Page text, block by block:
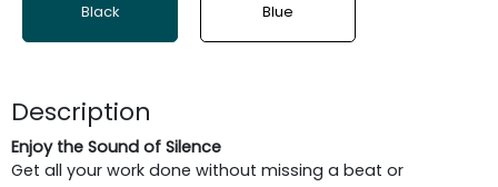
Black Blue
Description
Enjoy the Sound of Silence
Get all your work done without missing a beat or